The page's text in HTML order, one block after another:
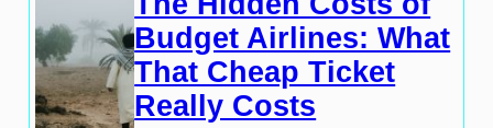
Budget Airlines: What
That Cheap Ticket
Really Costs